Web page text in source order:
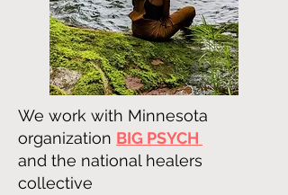
We work with Minnesota
organization BIG PSYCH
and the national healers
collective